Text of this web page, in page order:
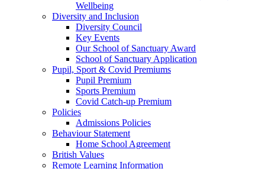
Wellbeing
Diversity and Inclusion
Diversity Council
Key Events
Our School of Sanctuary Award
School of Sanctuary Application
Pupil, Sport & Covid Premiums
Pupil Premium
Sports Premium
Covid Catch-up Premium
Policies
Admissions Policies
Behaviour Statement
Home School Agreement
British Values
Remote Learning Information